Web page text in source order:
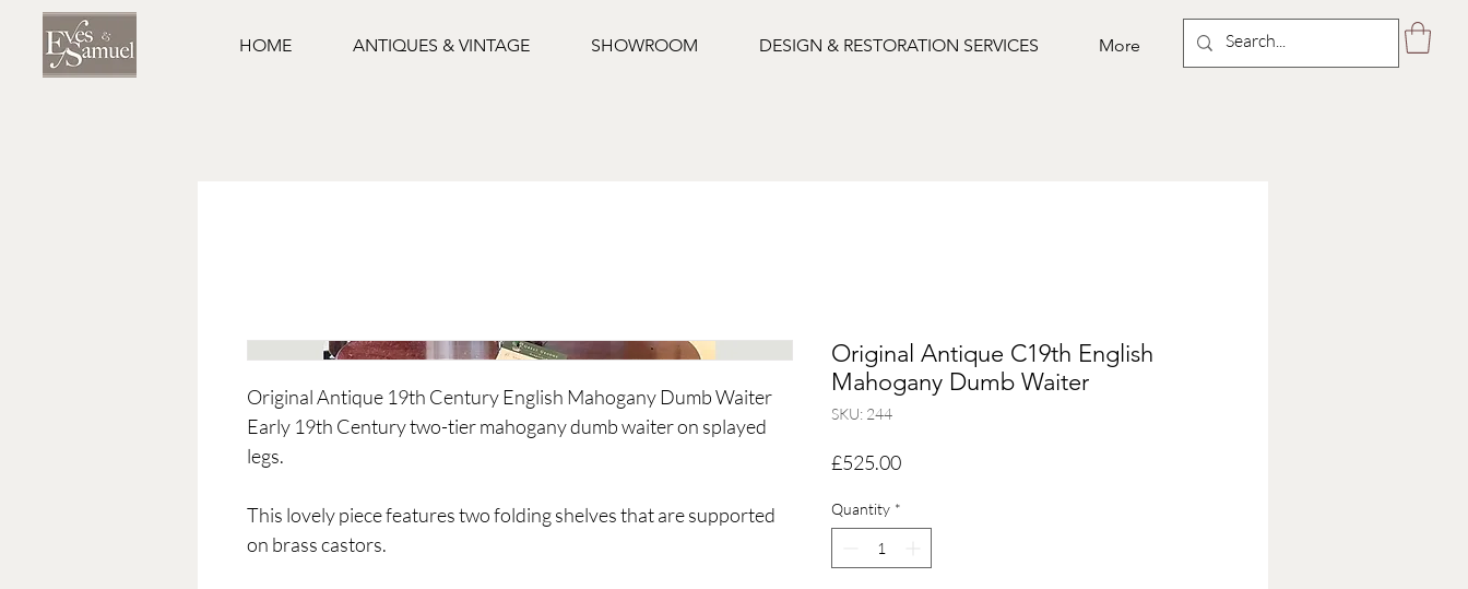
HOME ANTIQUES & VINTAGE SHOWROOM DESIGN & RESTORATION SERVICES More
Original Antique 19th Century English Mahogany Dumb Waiter
Early 19th Century two-tier mahogany dumb waiter on splayed
legs.
This lovely piece features two folding shelves that are supported
on brass castors.
Original Antique C19th English
Mahogany Dumb Waiter
SKU: 244
£525.00Price
Quantity *